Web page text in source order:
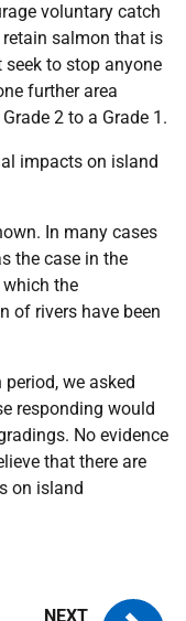
voluntary catch
salmon that is
seek to stop anyone
further area
2 to a Grade 1.
impacts on island
In many cases
the case in the
the
of rivers have been
we asked
responding would
No evidence
that there are
on island